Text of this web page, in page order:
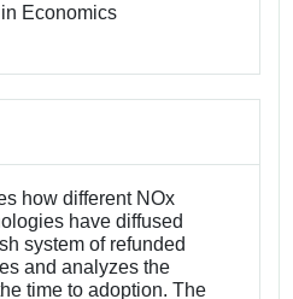
Economics
how different NOx
have diffused
system of refunded
and analyzes the
time to adoption. The